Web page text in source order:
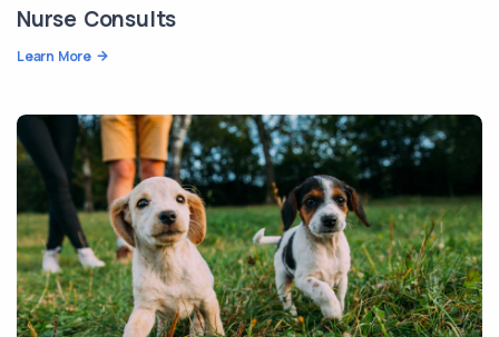
Nurse Consults
Learn More